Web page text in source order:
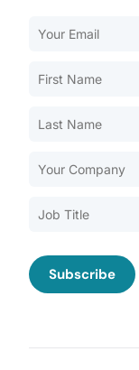
About CMSCG